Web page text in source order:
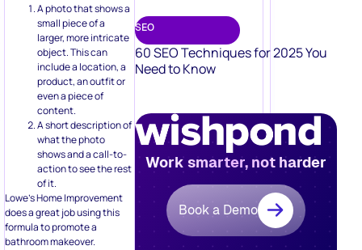
A photo that shows a
small piece of a
larger, more intricate
object. This can
include a location, a
product, an outfit or
even a piece of
content.
A short description of
what the photo
shows and a call-to-
action to see the rest
of it.
Lowe’s Home Improvement
does a great job using this
formula to promote a
bathroom makeover.
SEO
60 SEO Techniques for 2025 You
Need to Know
Work smarter, not harder
Book a Demo